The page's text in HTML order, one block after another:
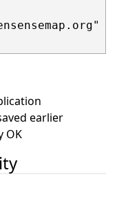
earlier
OK